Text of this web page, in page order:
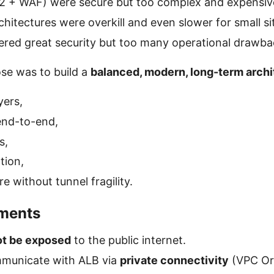
were overkill and even slower for small
great security but too many operational
was to build a balanced, modern, long-term
to-end,
without tunnel fragility.
be exposed to the public internet.
with ALB via private connectivity (VPC